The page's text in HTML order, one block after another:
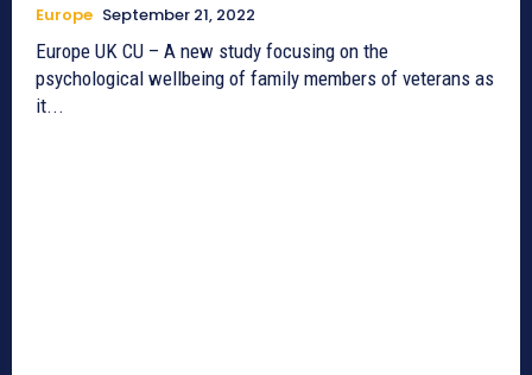
Europe September 21, 2022
Europe UK CU – A new study focusing on the
psychological wellbeing of family members of veterans as
it...